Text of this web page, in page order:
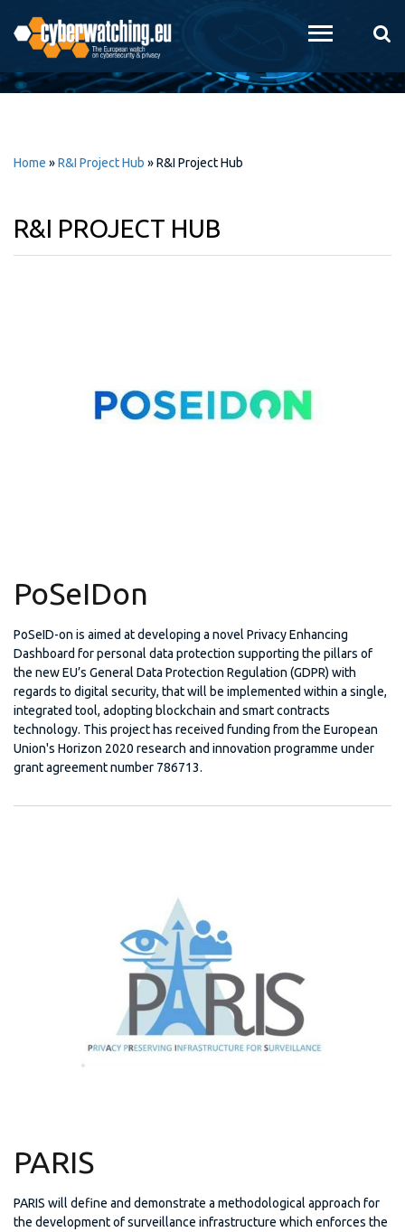
main
content
Home »R&I Project Hub »R&I Project Hub
R&I PROJECT HUB
PoSeIDon
PoSeID-on is aimed at developing a novel Privacy Enhancing
Dashboard for personal data protection supporting the pillars of
the new EU’s General Data Protection Regulation (GDPR) with
regards to digital security, that will be implemented within a single,
integrated tool, adopting blockchain and smart contracts
technology. This project has received funding from the European
Union's Horizon 2020 research and innovation programme under
grant agreement number 786713.
PARIS
PARIS will define and demonstrate a methodological approach for
the development of surveillance infrastructure which enforces the